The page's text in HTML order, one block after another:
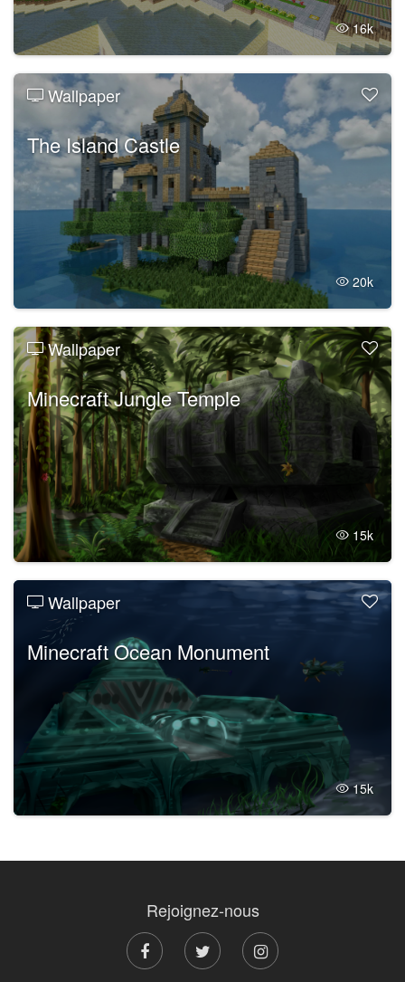
16k
Wallpaper
The Island Castle
20k
Wallpaper
Minecraft Jungle Temple
15k
Wallpaper
Minecraft Ocean Monument
15k
Rejoignez-nous